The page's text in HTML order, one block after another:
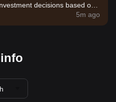
decisions based on
5m ago